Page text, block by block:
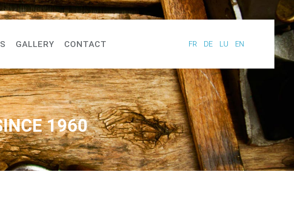
GALLERY CONTACT FR DE LU EN
1960